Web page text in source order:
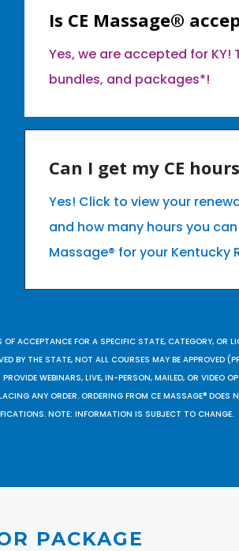
Is CE Massage®
Yes, we are accepted for
bundles, and packages*!
Can I get my CE
Yes! Click to view your
and how many hours you
Massage® for your Kentucky
ACCEPTANCE FOR A SPECIFIC STATE, CATEGORY, OR
BY THE STATE, NOT ALL COURSES MAY BE APPROVED
WEBINARS, LIVE, IN-PERSON, MAILED, OR VIDEO
ANY ORDER. ORDERING FROM CE MASSAGE®
NOTE: INFORMATION IS SUBJECT TO CHANGE.
PACKAGE